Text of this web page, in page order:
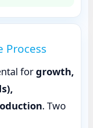
Process
for growth,
. Two